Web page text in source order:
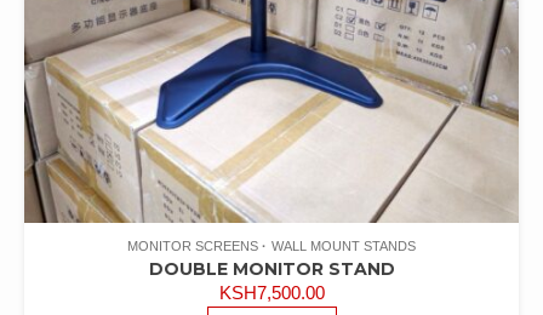
MONITOR SCREENS WALL MOUNT STANDS
DOUBLE MONITOR STAND
KSH7,500.00